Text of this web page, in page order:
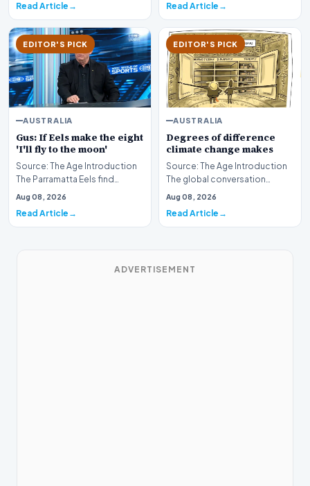
Read Article Read Article
EDITOR'S PICK
AUSTRALIA
Gus: If Eels make the eight
'I'll fly to the moon'
Source: The Age Introduction
The Parramatta Eels find
themselves in a precarious
Aug 08, 2026
Read Article
EDITOR'S PICK
AUSTRALIA
Degrees of difference
climate change makes
Source: The Age Introduction
The global conversation
surrounding environmental
Aug 08, 2026
Read Article
ADVERTISEMENT